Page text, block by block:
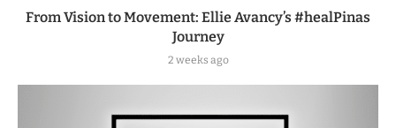
From Vision to Movement: Ellie Avancy’s #healPinas
Journey
2 weeks ago